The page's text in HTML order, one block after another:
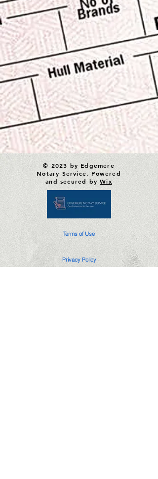
© 2023 by Edgemere
Notary Service. Powered
and secured byWix
Terms of Use
Privacy Policy